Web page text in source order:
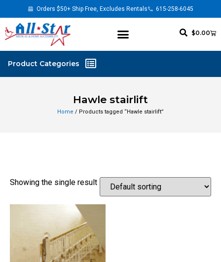
Orders $50+ Ship Free, Excludes Rentals 615-258-6045
$0.00
Hawle stairlift
Home / Products tagged “Hawle stairlift”
Showing the single result